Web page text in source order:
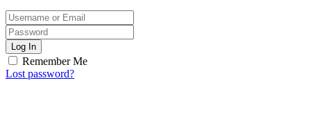
Log In
Remember Me
Lost password?